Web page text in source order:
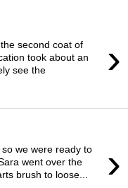
›
second coat of
took about an
see the
›
we were ready to
went over the
brush to loose...